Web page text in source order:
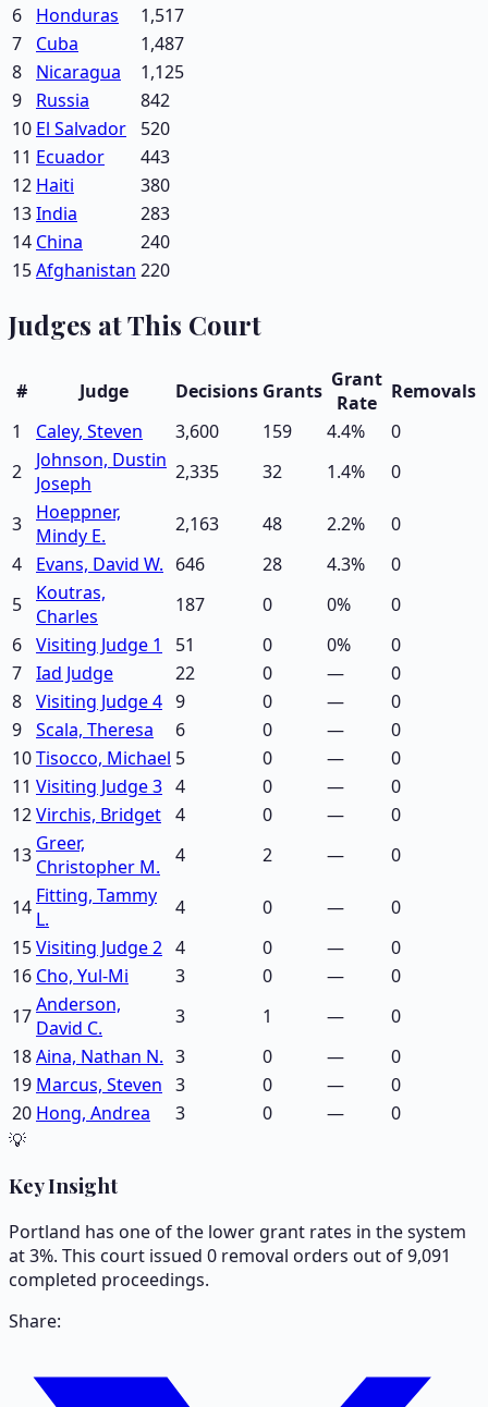
6
Honduras
1,517
7
Cuba
1,487
8
Nicaragua
1,125
9
Russia
842
10 El Salvador
520
11 Ecuador
443
12 Haiti
380
13India
283
14 China
240
15Afghanistan 220
Judges at This Court
# Judge Decisions Grants Grant
Rate
Removals
1
Caley, Steven 3,600 159 4.4%
0
2
Johnson, Dustin
Joseph
2,335 32 1.4% 0
3
Hoeppner,
Mindy E.
2,163 48 2.2%
0
4
Evans, David W. 646 28 4.3%
0
5
Koutras,
Charles
187 0 0%
0
6 Visiting Judge 1 51 0 0%
0
7 Iad Judge 22 0 —
0
8 Visiting Judge 4 9 0 —
0
9 Scala, Theresa 6 0 —
0
10Tisocco, Michael 5 0 —
0
11 Visiting Judge 3 4 0 —
0
12Virchis, Bridget 4 0 —
0
13 Greer,
Christopher M.
4 2 — 0
14 Fitting, Tammy
L.
4 0 —
0
15Visiting Judge 2 4 0 —
0
16 Cho, Yul-Mi 3 0 —
0
17Anderson,
David C.
3 1 —
0
18Aina, Nathan N. 3 0 —
0
19 Marcus, Steven 3 0 —
0
20 Hong, Andrea 3 0 —
0
💡
Key Insight
Portland has one of the lower grant rates in the system
at 3%. This court issued 0 removal orders out of 9,091
completed proceedings.
Share: